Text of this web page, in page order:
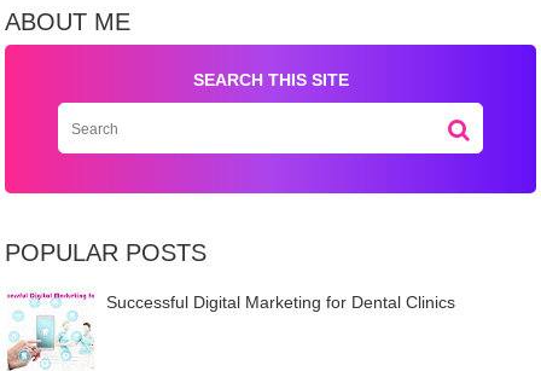
ABOUT ME
SEARCH THIS SITE
POPULAR POSTS
Successful Digital Marketing for Dental Clinics